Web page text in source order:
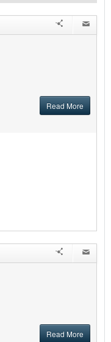
Read More
Read More